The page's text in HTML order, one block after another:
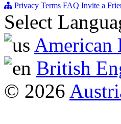
Privacy Terms FAQ Invite a
Select
American
British
© 2026